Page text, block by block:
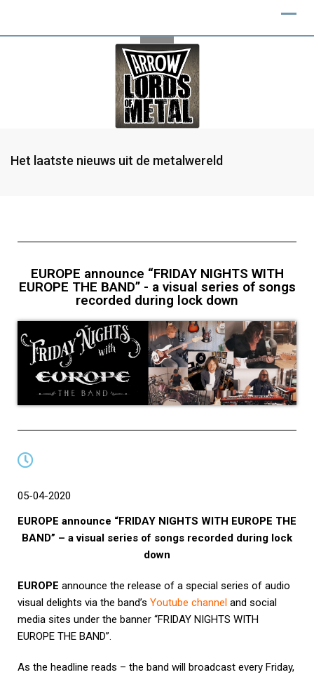
Het laatste nieuws uit de metalwereld
EUROPE announce “FRIDAY NIGHTS WITH
EUROPE THE BAND” - a visual series of songs
recorded during lock down
05-04-2020
EUROPE announce “FRIDAY NIGHTS WITH EUROPE THE
BAND” – a visual series of songs recorded during lock
down
EUROPE announce the release of a special series of audio
visual delights via the band’s Youtube channel and social
media sites under the banner “FRIDAY NIGHTS WITH
EUROPE THE BAND”.
As the headline reads – the band will broadcast every Friday,